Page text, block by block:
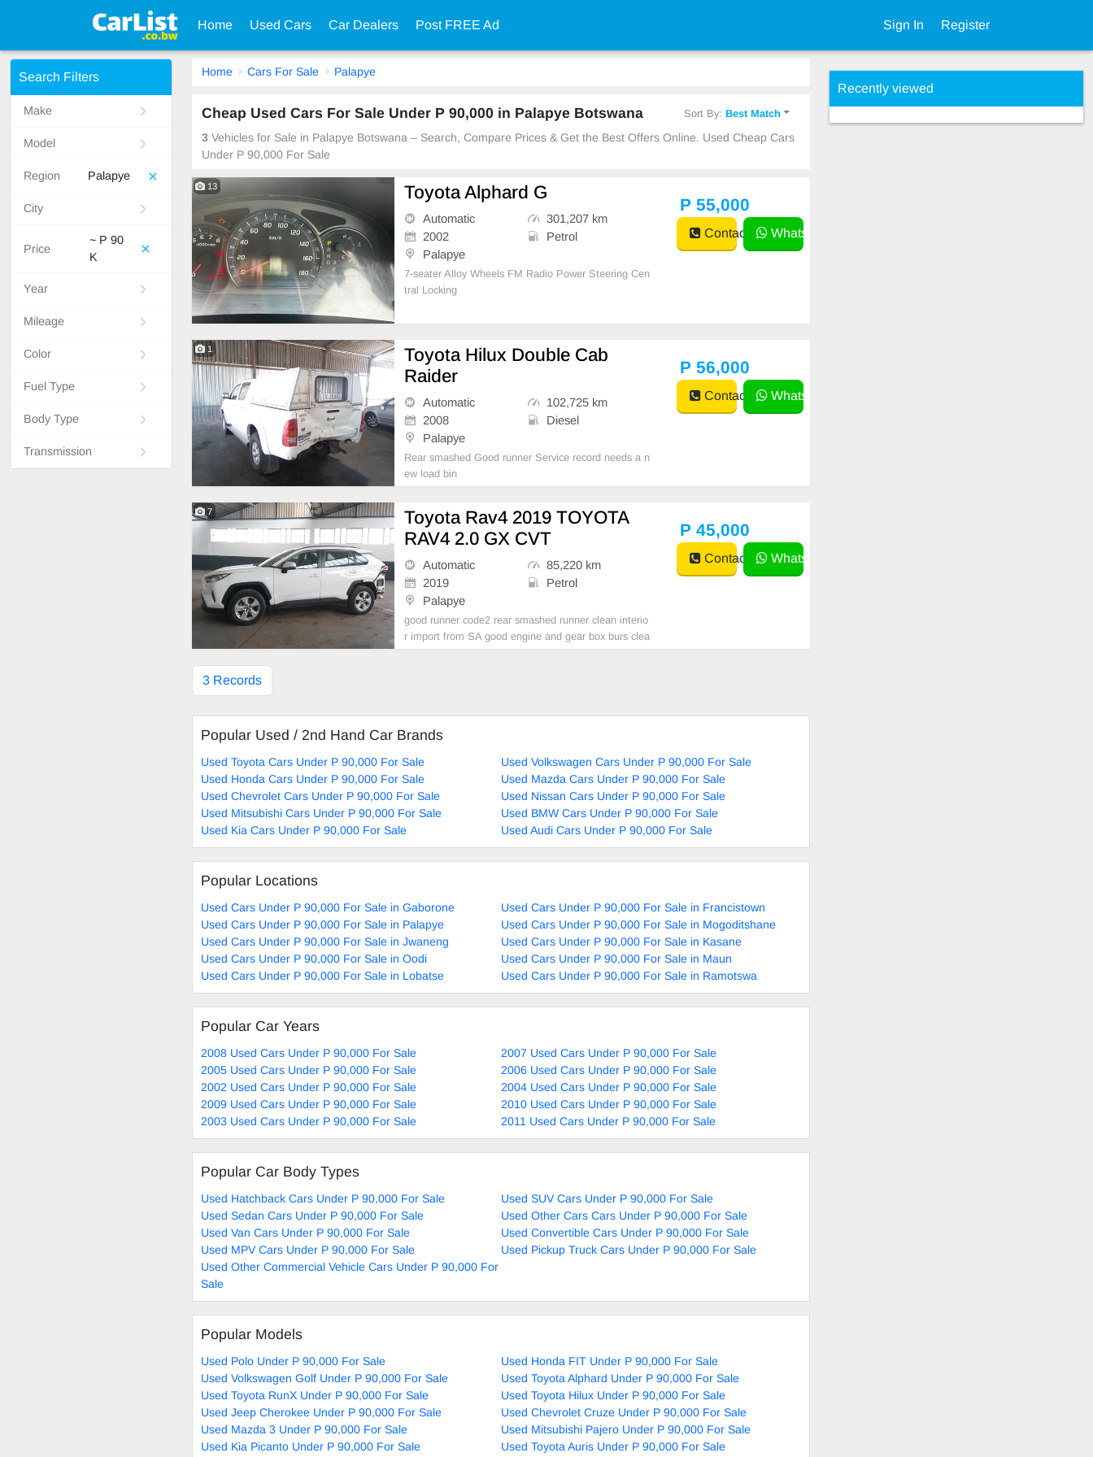
Home Used Cars Car Dealers Post FREE Ad Sign In Register
Search Filters
Make
Model
Region Palapye
City
Price
~ P 90
K
Year
Mileage
Color
Fuel Type
Body Type
Transmission
Home Cars For Sale Palapye
Cheap Used Cars For Sale Under P 90,000 in Palapye Botswana Sort By:Best Match
3 Vehicles for Sale in Palapye Botswana – Search, Compare Prices & Get the Best Offers Online. Used Cheap Cars
Under P 90,000 For Sale
13 Toyota Alphard G
Automatic
301,207 km
2002
Petrol
Palapye
7-seater Alloy Wheels FM Radio Power Steering Cen
tral Locking
P 55,000
Contact WhatsApp
1
Toyota Hilux Double Cab
Raider
Automatic
102,725 km
2008
Diesel
Palapye
Rear smashed Good runner Service record needs a n
ew load bin
P 56,000
Contact WhatsApp
7
Toyota Rav4 2019 TOYOTA
RAV4 2.0 GX CVT
Automatic
85,220 km
2019
Petrol
Palapye
good runner code2 rear smashed runner clean interio
r import from SA good engine and gear box burs clea
red
P 45,000
Contact WhatsApp
3 Records
Popular Used / 2nd Hand Car Brands
Used Toyota Cars Under P 90,000 For Sale
Used Volkswagen Cars Under P 90,000 For Sale
Used Honda Cars Under P 90,000 For Sale
Used Mazda Cars Under P 90,000 For Sale
Used Chevrolet Cars Under P 90,000 For Sale
Used Nissan Cars Under P 90,000 For Sale
Used Mitsubishi Cars Under P 90,000 For Sale
Used BMW Cars Under P 90,000 For Sale
Used Kia Cars Under P 90,000 For Sale
Used Audi Cars Under P 90,000 For Sale
Popular Locations
Used Cars Under P 90,000 For Sale in Gaborone
Used Cars Under P 90,000 For Sale in Francistown
Used Cars Under P 90,000 For Sale in Palapye
Used Cars Under P 90,000 For Sale in Mogoditshane
Used Cars Under P 90,000 For Sale in Jwaneng
Used Cars Under P 90,000 For Sale in Kasane
Used Cars Under P 90,000 For Sale in Oodi
Used Cars Under P 90,000 For Sale in Maun
Used Cars Under P 90,000 For Sale in Lobatse
Used Cars Under P 90,000 For Sale in Ramotswa
Popular Car Years
2008 Used Cars Under P 90,000 For Sale
2007 Used Cars Under P 90,000 For Sale
2005 Used Cars Under P 90,000 For Sale
2006 Used Cars Under P 90,000 For Sale
2002 Used Cars Under P 90,000 For Sale
2004 Used Cars Under P 90,000 For Sale
2009 Used Cars Under P 90,000 For Sale
2010 Used Cars Under P 90,000 For Sale
2003 Used Cars Under P 90,000 For Sale
2011 Used Cars Under P 90,000 For Sale
Popular Car Body Types
Used Hatchback Cars Under P 90,000 For Sale
Used SUV Cars Under P 90,000 For Sale
Used Sedan Cars Under P 90,000 For Sale
Used Other Cars Cars Under P 90,000 For Sale
Used Van Cars Under P 90,000 For Sale
Used Convertible Cars Under P 90,000 For Sale
Used MPV Cars Under P 90,000 For Sale
Used Pickup Truck Cars Under P 90,000 For Sale
Used Other Commercial Vehicle Cars Under P 90,000 For
Sale
Popular Models
Used Polo Under P 90,000 For Sale
Used Honda FIT Under P 90,000 For Sale
Used Volkswagen Golf Under P 90,000 For Sale
Used Toyota Alphard Under P 90,000 For Sale
Used Toyota RunX Under P 90,000 For Sale
Used Toyota Hilux Under P 90,000 For Sale
Used Jeep Cherokee Under P 90,000 For Sale
Used Chevrolet Cruze Under P 90,000 For Sale
Used Mazda 3 Under P 90,000 For Sale
Used Mitsubishi Pajero Under P 90,000 For Sale
Used Kia Picanto Under P 90,000 For Sale
Used Toyota Auris Under P 90,000 For Sale
Recently viewed